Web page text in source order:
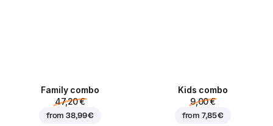
Family combo
47,20 €
from38,99 €
Kids combo
9,00 €
from7,85 €